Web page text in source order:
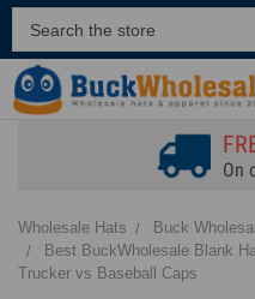
On
Wholesale Hats
Buck
Best BuckWholesale Blank
Trucker vs Baseball Caps